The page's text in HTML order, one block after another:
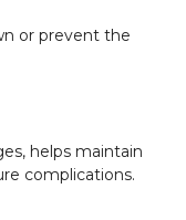
or prevent the
helps maintain
complications.